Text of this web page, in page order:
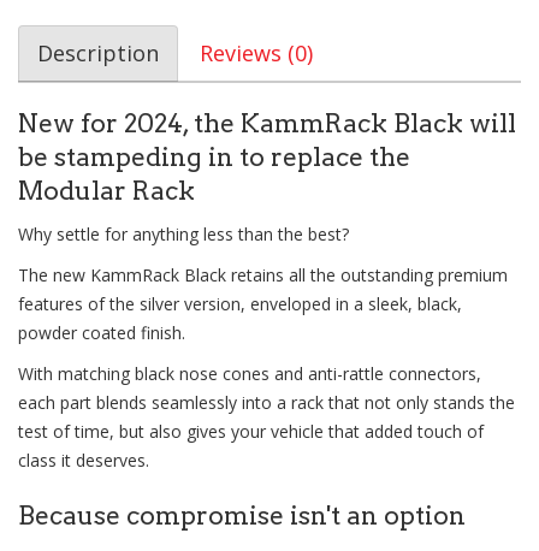
Description Reviews (0)
New for 2024, the KammRack Black will
be stampeding in to replace the
Modular Rack
Why settle for anything less than the best?
The new KammRack Black retains all the outstanding premium
features of the silver version, enveloped in a sleek, black,
powder coated finish.
With matching black nose cones and anti-rattle connectors,
each part blends seamlessly into a rack that not only stands the
test of time, but also gives your vehicle that added touch of
class it deserves.
Because compromise isn't an option